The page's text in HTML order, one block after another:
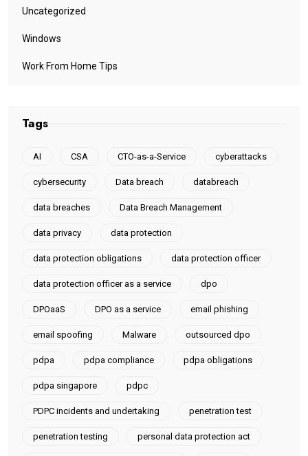
Uncategorized
Windows
Work From Home Tips
Tags
AI CSA CTO-as-a-Service cyberattacks
cybersecurity Data breach databreach
data breaches Data Breach Management
data privacy data protection
data protection obligations data protection officer
data protection officer as a service dpo
DPOaaS DPO as a service email phishing
email spoofing Malware outsourced dpo
pdpa pdpa compliance pdpa obligations
pdpa singapore pdpc
PDPC incidents and undertaking penetration test
penetration testing personal data protection act